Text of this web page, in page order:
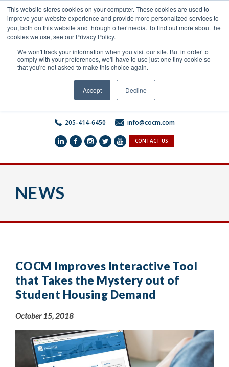
This website stores cookies on your computer. These cookies are used to
improve your website experience and provide more personalized services to
you, both on this website and through other media. To find out more about the
cookies we use, see our Privacy Policy.
We won't track your information when you visit our site. But in order to
comply with your preferences, we'll have to use just one tiny cookie so
that you're not asked to make this choice again.
Accept Decline
content
205-414-6450 info@cocm.com
CONTACT US
NEWS
COCM Improves Interactive Tool
that Takes the Mystery out of
Student Housing Demand
October 15, 2018